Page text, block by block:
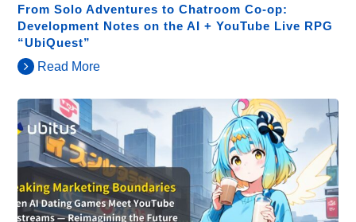
From Solo Adventures to Chatroom Co-op:
Development Notes on the AI + YouTube Live RPG
“UbiQuest”
Read More